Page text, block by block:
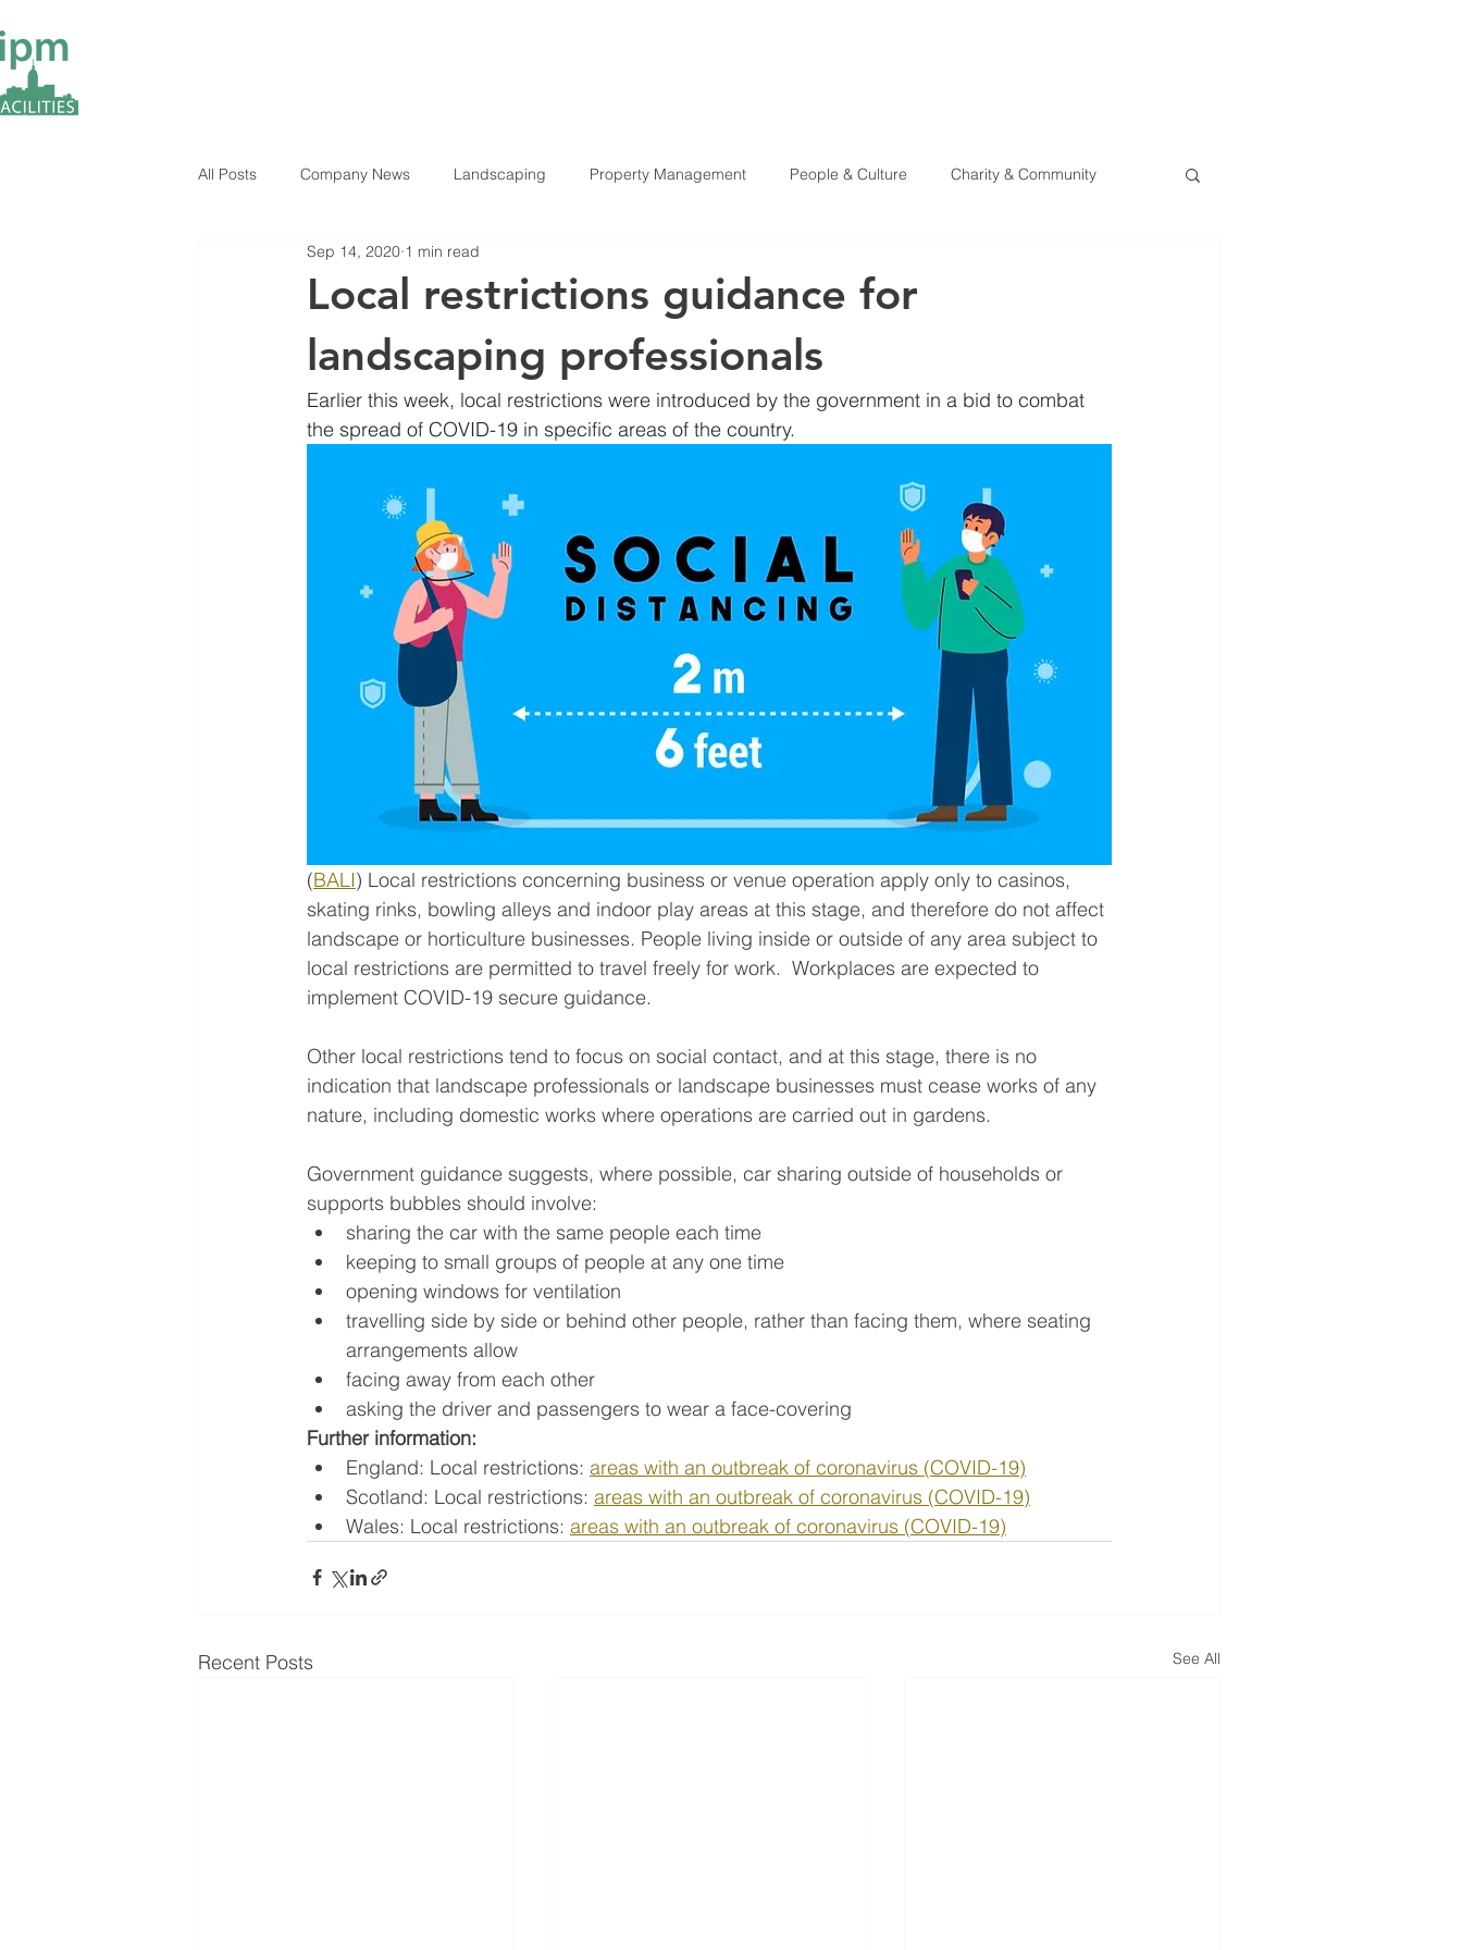
All Posts Company News Landscaping Property Management People & Culture Charity & Community
ESG Insights Industry News
Local restrictions guidance for
landscaping professionals
Sep 14, 2020 1 min read
Earlier this week, local restrictions were introduced by the government in a bid to combat
the spread of COVID-19 in specific areas of the country.
(BALI) Local restrictions concerning business or venue operation apply only to casinos,
skating rinks, bowling alleys and indoor play areas at this stage, and therefore do not affect
landscape or horticulture businesses. People living inside or outside of any area subject to
local restrictions are permitted to travel freely for work.  Workplaces are expected to
implement COVID-19 secure guidance.
Other local restrictions tend to focus on social contact, and at this stage, there is no
indication that landscape professionals or landscape businesses must cease works of any
nature, including domestic works where operations are carried out in gardens.
Government guidance suggests, where possible, car sharing outside of households or
supports bubbles should involve:
sharing the car with the same people each time
keeping to small groups of people at any one time
opening windows for ventilation
travelling side by side or behind other people, rather than facing them, where seating
arrangements allow
facing away from each other
asking the driver and passengers to wear a face-covering
Further information:
England: Local restrictions: areas with an outbreak of coronavirus (COVID-19)
Scotland: Local restrictions: areas with an outbreak of coronavirus (COVID-19)
Wales: Local restrictions: areas with an outbreak of coronavirus (COVID-19)
Recent Posts See All